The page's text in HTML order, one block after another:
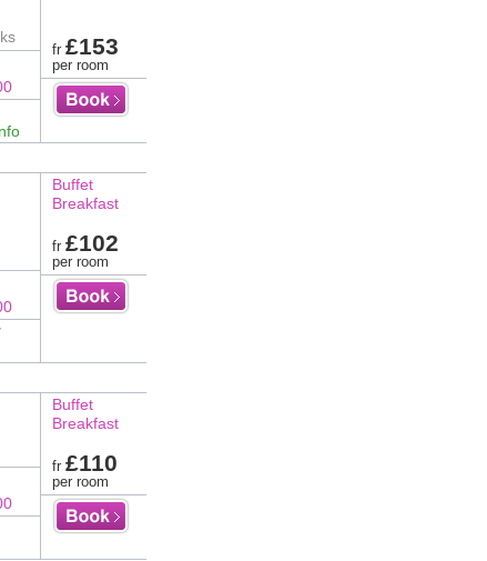
fr £153
per room
Buffet
Breakfast
fr £102
per room
Buffet
Breakfast
fr £110
per room